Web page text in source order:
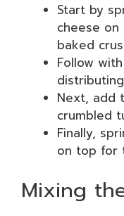
Start by
cheese
baked
Follow
Next, add
crumbled
Finally,
on top for
Mixing